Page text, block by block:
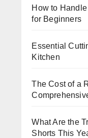
How to
for Beginners
Essential
Kitchen
The Cost of a
What Are the
Shorts This